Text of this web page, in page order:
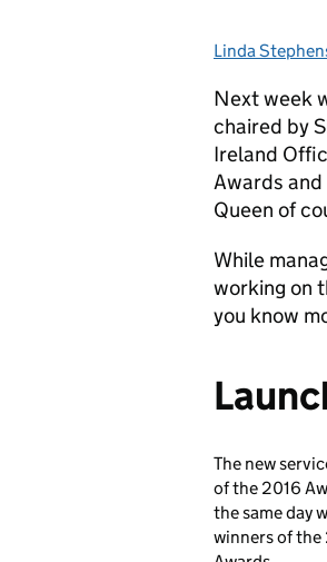
Posted by:
Linda
Next week
chaired by
Ireland
Awards
Queen of
While
working on
you know
The new
of the 2016
the same day
winners of the